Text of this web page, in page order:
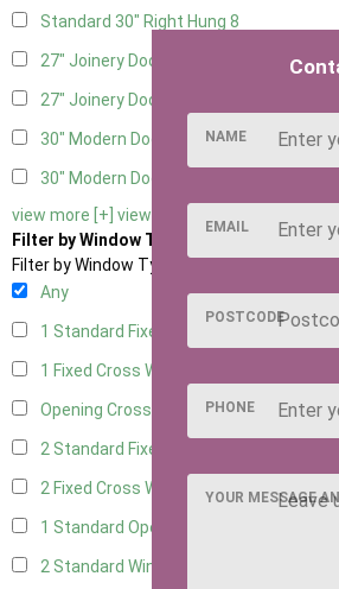
Standard 30" Right Hung 8
27" Joinery Door Left Hung
27" Joinery Door Right Hung
30" Modern Door LHH 1
30" Modern Door RHH
view more [+] view less [-]
Filter by Window Type
Filter by Window Type
Any
1 Standard Fixed Window
1 Fixed Cross Window
Opening Cross
2 Standard Fixed Windows
2 Fixed Cross Windows8
1 Standard Opening Window
2 Standard Windows - 1 Opening
NAME
EMAIL
POSTCODE
PHONE
YOUR MESSAGE